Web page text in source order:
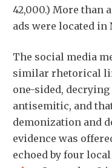
42,000.) More than
ads were located in
The social media
similar rhetorical
one-sided,
antisemitic, and
demonization and
evidence was
echoed by four